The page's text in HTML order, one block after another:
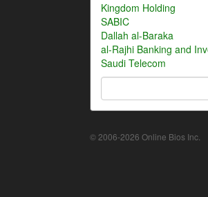
Kingdom Holding
SABIC
Dallah al-Baraka
al-Rajhi Banking and
Saudi Telecom
© 2006-2026 Online Bios Inc.